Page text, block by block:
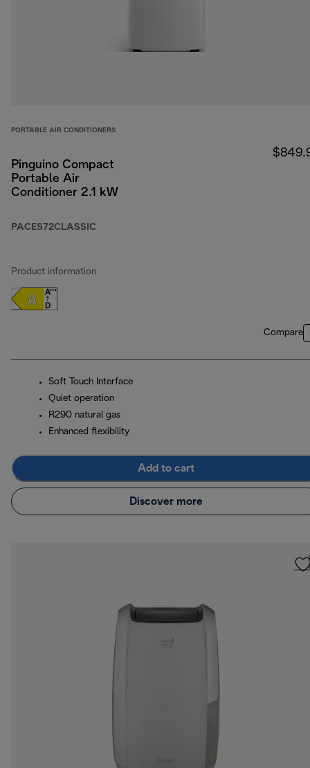
PORTABLE AIR CONDITIONERS
Pinguino Compact
Portable Air
Conditioner 2.1 kW
PACES72CLASSIC
Product information
Compare
Soft Touch Interface
Quiet operation
R290 natural gas
Enhanced flexibility
Add to cart
Discover more